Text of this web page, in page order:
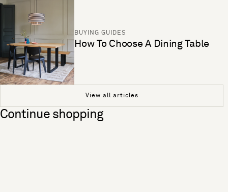
BUYING GUIDES
How To Choose A Dining Table
View all articles
Continue shopping